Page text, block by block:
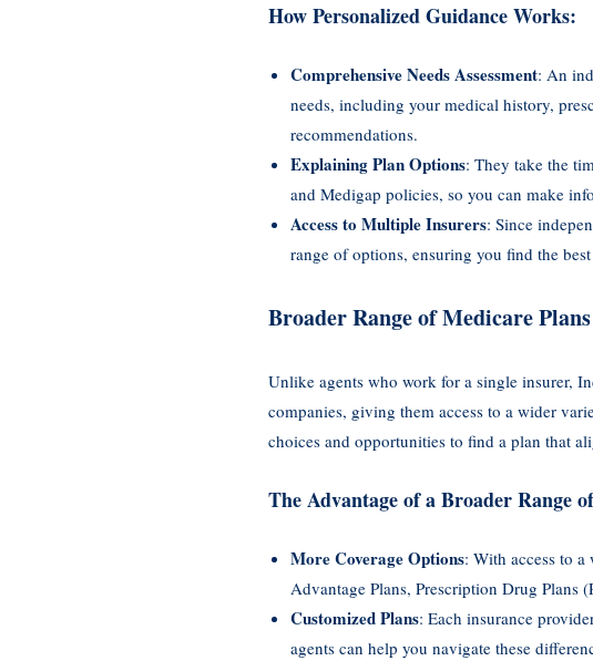
How Personalized Guidance Works:
Comprehensive Needs Assessment: An
needs, including your medical history,
recommendations.
Explaining Plan Options: They take the
and Medigap policies, so you can make
Access to Multiple Insurers: Since
range of options, ensuring you find the
Broader Range of Medicare
Unlike agents who work for a single insurer,
companies, giving them access to a wider
choices and opportunities to find a plan that
The Advantage of a Broader Range
More Coverage Options: With access to
Advantage Plans, Prescription Drug Plans
Customized Plans: Each insurance
agents can help you navigate these